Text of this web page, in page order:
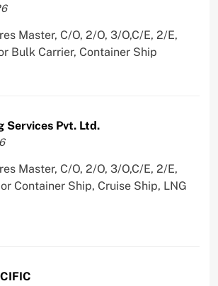
Master, C/O, 2/O, 3/O,C/E, 2/E,
Bulk Carrier, Container Ship
Services Pvt. Ltd.
Master, C/O, 2/O, 3/O,C/E, 2/E,
Container Ship, Cruise Ship, LNG